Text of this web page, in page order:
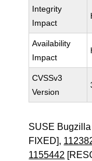
Integrity
Impact
Availability
Impact
CVSSv3
Version
SUSE Bugzilla
FIXED],
1155442